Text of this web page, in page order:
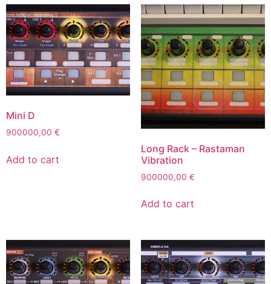
Mini D
900000,00 €
Add to cart
Long Rack – Rastaman
Vibration
900000,00 €
Add to cart